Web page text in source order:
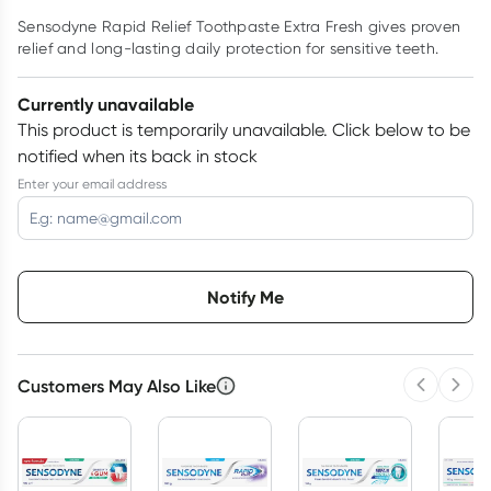
Sensodyne Rapid Relief Toothpaste Extra Fresh gives proven
relief and long-lasting daily protection for sensitive teeth.
Currently unavailable
This product is temporarily unavailable. Click below to be
notified when its back in stock
Enter your email address
Notify Me
Choose delivery option
Customers May Also Like